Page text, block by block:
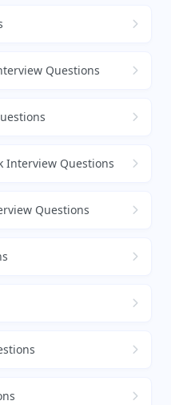
Questions
Interview Questions
Questions